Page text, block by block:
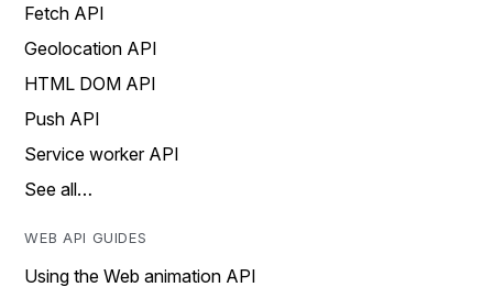
Fetch API
Geolocation API
HTML DOM API
Push API
Service worker API
See all…
WEB API GUIDES
Using the Web animation API